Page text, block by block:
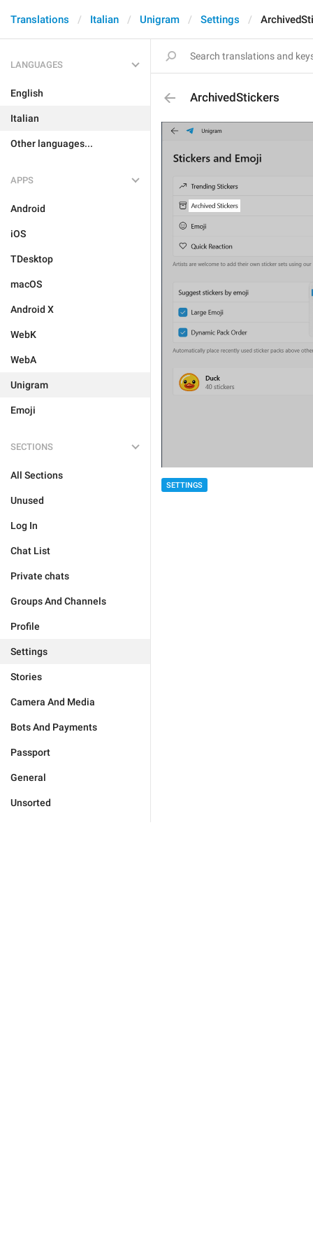
Translations Italian Unigram Settings
LANGUAGES
English
Italian
Other languages...
APPS
Android
iOS
TDesktop
macOS
Android X
WebK
WebA
Unigram
Emoji
SECTIONS
All Sections
Unused
Log In
Chat List
Private chats
Groups And Channels
Profile
Settings
Stories
Camera And Media
Bots And Payments
Passport
General
Unsorted
ArchivedStickers
SETTINGS